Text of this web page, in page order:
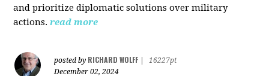
and prioritize diplomatic solutions over military
actions. read more
posted by RICHARD WOLFF
16227pt
December 02, 2024